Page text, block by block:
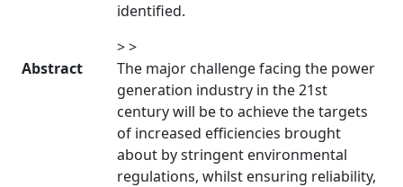
identified.
> >
Abstract
The major challenge facing the power
generation industry in the 21st
century will be to achieve the targets
of increased efficiencies brought
about by stringent environmental
regulations, whilst ensuring reliability,